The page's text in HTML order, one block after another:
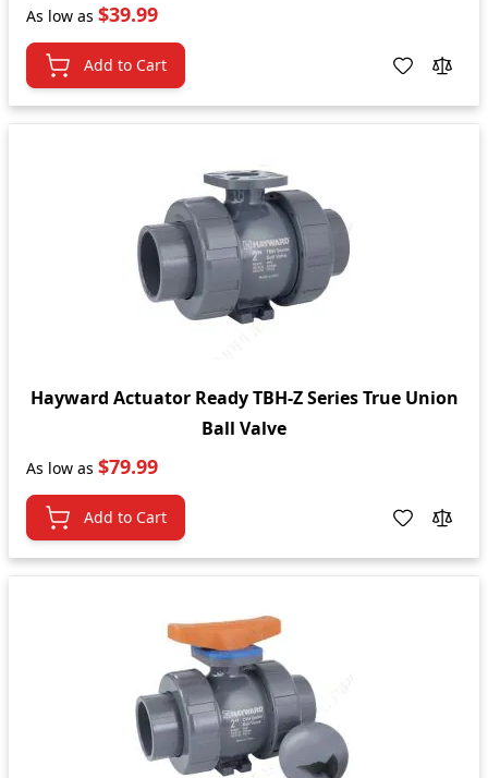
As low as $39.99
Add to Cart
Hayward Actuator Ready TBH-Z Series True Union
Ball Valve
As low as $79.99
Add to Cart